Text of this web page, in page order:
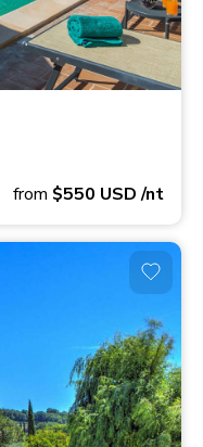
from $550 USD/nt